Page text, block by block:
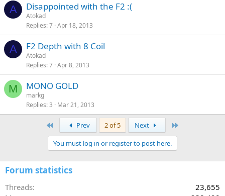
A Disappointed with the F2 :(
Atokad
Replies 7 Apr 18, 2013
A F2 Depth with 8 Coil
Atokad
Replies 7 Apr 8, 2013
M MONO GOLD
markg
Replies 3 Mar 21, 2013
Prev 2 of 5 Next
You must log in or register to post here.
Forum statistics
Threads
23,655